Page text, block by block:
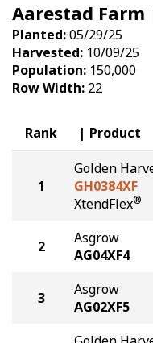
Seed
Yield
Seed
Hybrids
Golden
Aarestad
Planted:05/29/25
Harvested: 10/09/25
Population: 150,000
Row Width: 22
Rank Product
1
Golden
GH0384XF
XtendFlex®
2
Asgrow
AG04XF4
3
Asgrow
AG02XF5